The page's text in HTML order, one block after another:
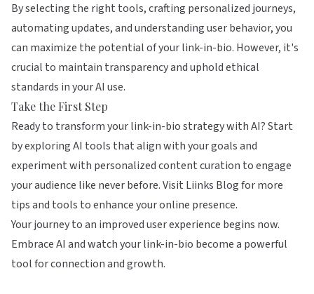
By selecting the right tools, crafting personalized journeys,
automating updates, and understanding user behavior, you
can maximize the potential of your link-in-bio. However, it's
crucial to maintain transparency and uphold ethical
standards in your AI use.
Take the First Step
Ready to transform your link-in-bio strategy with AI? Start
by exploring AI tools that align with your goals and
experiment with personalized content curation to engage
your audience like never before. Visit Liinks Blogfor more
tips and tools to enhance your online presence.
Your journey to an improved user experience begins now.
Embrace AI and watch your link-in-bio become a powerful
tool for connection and growth.